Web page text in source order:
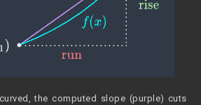
the computed slope (purple) cuts